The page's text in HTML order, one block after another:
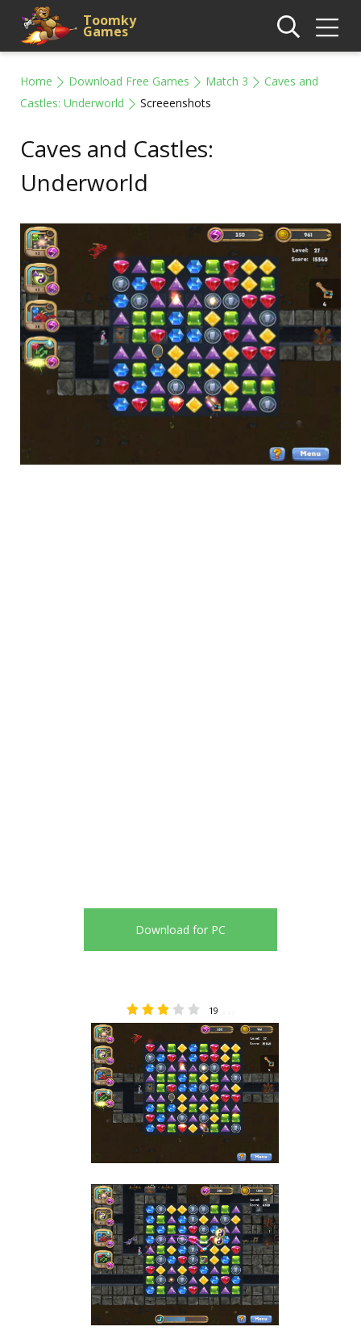
Toomky
Games
Home Download Free Games Match 3
Caves and
Castles: Underworld
Screeenshots
Caves and Castles:
Underworld
Download for PC
19